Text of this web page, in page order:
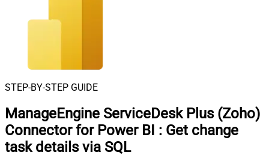
STEP-BY-STEP GUIDE
ManageEngine ServiceDesk Plus (Zoho)
Connector for Power BI : Get change
task details via SQL